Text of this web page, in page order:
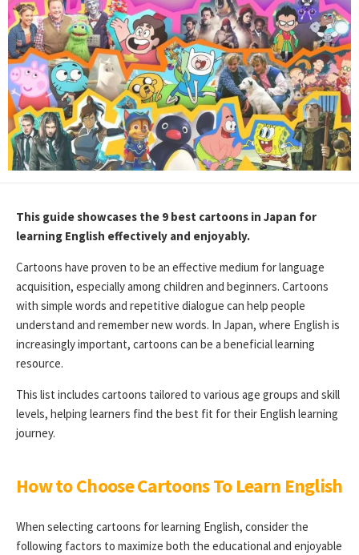
This guide showcases the 9 best cartoons in Japan for
learning English effectively and enjoyably.
Cartoons have proven to be an effective medium for language
acquisition, especially among children and beginners. Cartoons
with simple words and repetitive dialogue can help people
understand and remember new words. In Japan, where English is
increasingly important, cartoons can be a beneficial learning
resource.
This list includes cartoons tailored to various age groups and skill
levels, helping learners find the best fit for their English learning
journey.
How to Choose Cartoons To Learn English
When selecting cartoons for learning English, consider the
following factors to maximize both the educational and enjoyable